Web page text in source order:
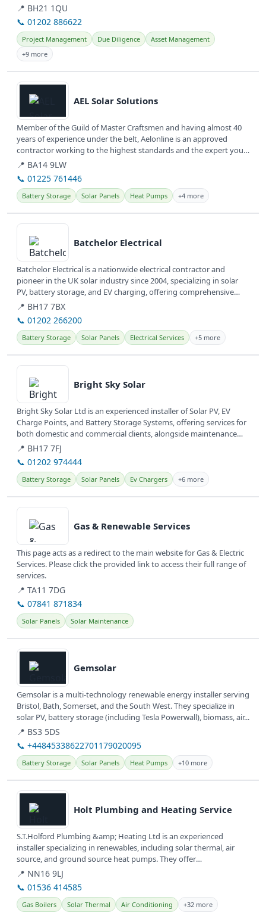
📍 BH21 1QU
📞 01202 886622
Project Management Due Diligence
Asset Management
+9 more
View details
AEL Solar Solutions
Member of the Guild of Master Craftsmen and having almost 40
years of experience under the belt, Aelonline is an approved
contractor working to the highest standards and the expert you
need to make...
📍 BA14 9LW
📞 01225 761446
Battery Storage Solar Panels Heat Pumps +4 more
View details
Batchelor Electrical
Batchelor Electrical is a nationwide electrical contractor and
pioneer in the UK solar industry since 2004, specializing in solar
PV, battery storage, and EV charging, offering comprehensive
energy...
📍 BH17 7BX
📞 01202 266200
Battery Storage Solar Panels Electrical Services +5 more
View details
Bright Sky Solar
Bright Sky Solar Ltd is an experienced installer of Solar PV, EV
Charge Points, and Battery Storage Systems, offering services for
both domestic and commercial clients, alongside maintenance
and...
📍 BH17 7FJ
📞 01202 974444
Battery Storage Solar Panels Ev Chargers +6 more
View details
Gas & Renewable Services
This page acts as a redirect to the main website for Gas & Electric
Services. Please click the provided link to access their full range of
services.
📍 TA11 7DG
📞 07841 871834
Solar Panels Solar Maintenance
View details
Gemsolar
Gemsolar is a multi-technology renewable energy installer serving
Bristol, Bath, Somerset, and the South West. They specialize in
solar PV, battery storage (including Tesla Powerwall), biomass, air...
📍 BS3 5DS
📞 +44845338622701179020095
Battery Storage Solar Panels Heat Pumps +10 more
View details
Holt Plumbing and Heating Service
S.T.Holford Plumbing &amp; Heating Ltd is an experienced
installer specializing in renewables, including solar thermal, air
source, and ground source heat pumps. They offer
comprehensive plumbing,...
📍 NN16 9LJ
📞 01536 414585
Gas Boilers Solar Thermal Air Conditioning +32 more